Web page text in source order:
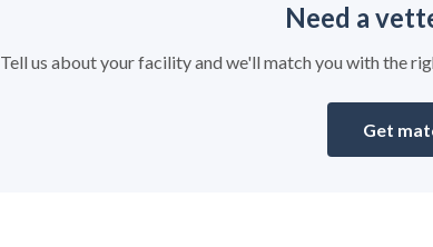
Need a
Tell us about your facility and we'll match you with the
Get